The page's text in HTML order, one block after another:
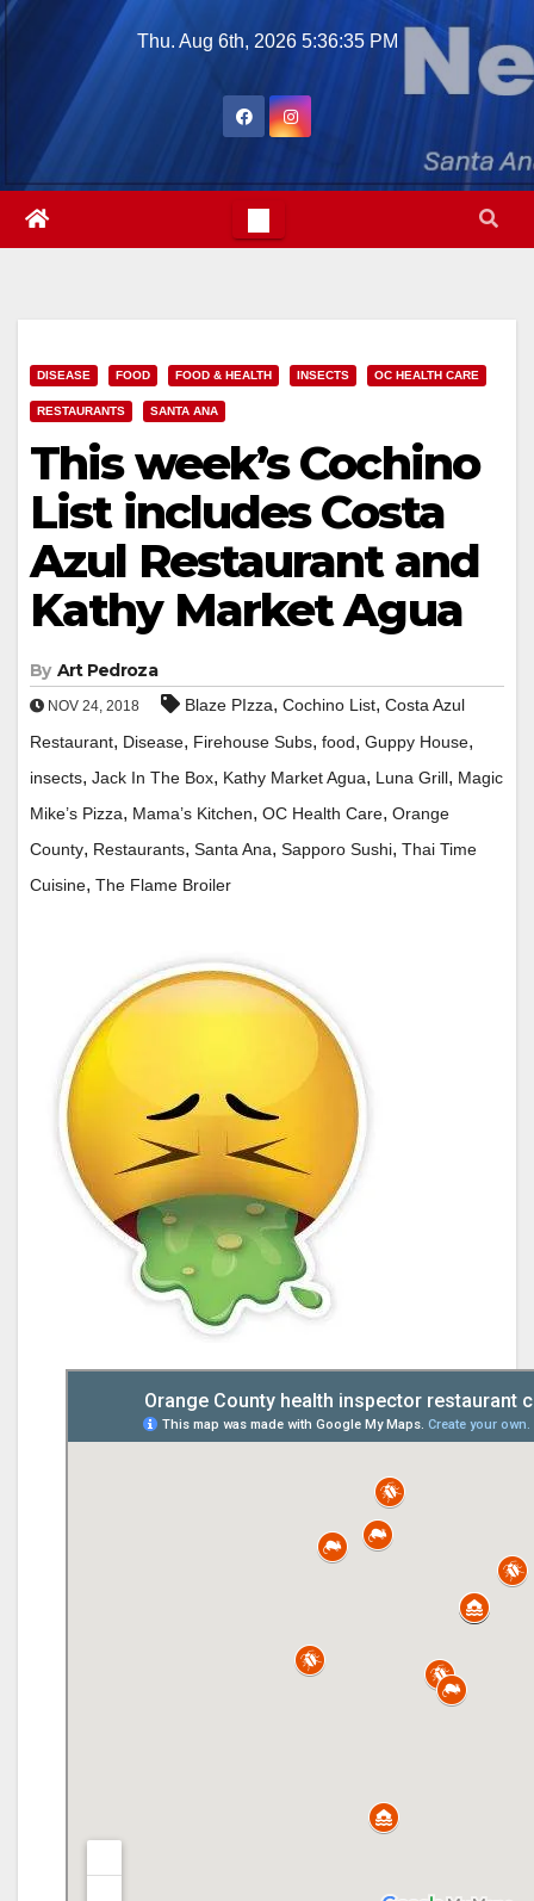
Skip
Thu. Aug 6th, 2026 5:36:36 PM
DISEASE FOOD FOOD & HEALTH INSECTS OC HEALTH CARE
RESTAURANTS SANTA ANA
This week’s Cochino
List includes Costa
Azul Restaurant and
Kathy Market Agua
By Art Pedroza
NOV 24, 2018 Blaze PIzza, Cochino List, Costa Azul
Restaurant, Disease, Firehouse Subs, food, Guppy House,
insects, Jack In The Box, Kathy Market Agua, Luna Grill, Magic
Mike’s Pizza, Mama’s Kitchen, OC Health Care, Orange
County, Restaurants, Santa Ana, Sapporo Sushi, Thai Time
Cuisine, The Flame Broiler